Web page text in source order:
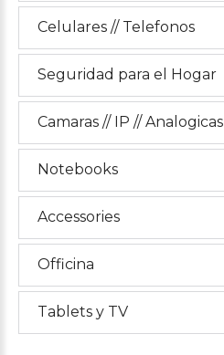
Celulares // Telefonos
Seguridad para el Hogar
Camaras // IP // Analogicas
Notebooks
Accessories
Officina
Tablets y TV